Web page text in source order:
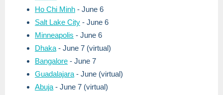
Ho Chi Minh - June 6
Salt Lake City - June 6
Minneapolis - June 6
Dhaka - June 7 (virtual)
Bangalore - June 7
Guadalajara - June (virtual)
Abuja - June 7 (virtual)